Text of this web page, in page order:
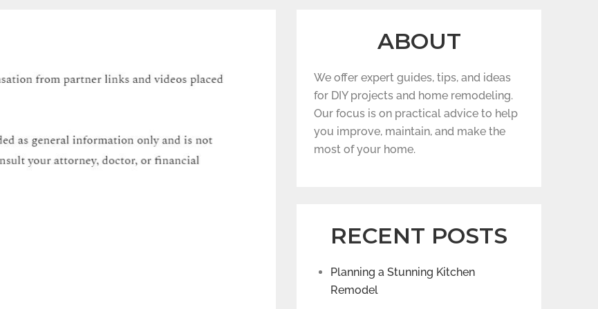
ABOUT
We offer expert guides, tips, and ideas
for DIY projects and home remodeling.
Our focus is on practical advice to help
you improve, maintain, and make the
most of your home.
RECENT POSTS
Planning a Stunning Kitchen
Remodel